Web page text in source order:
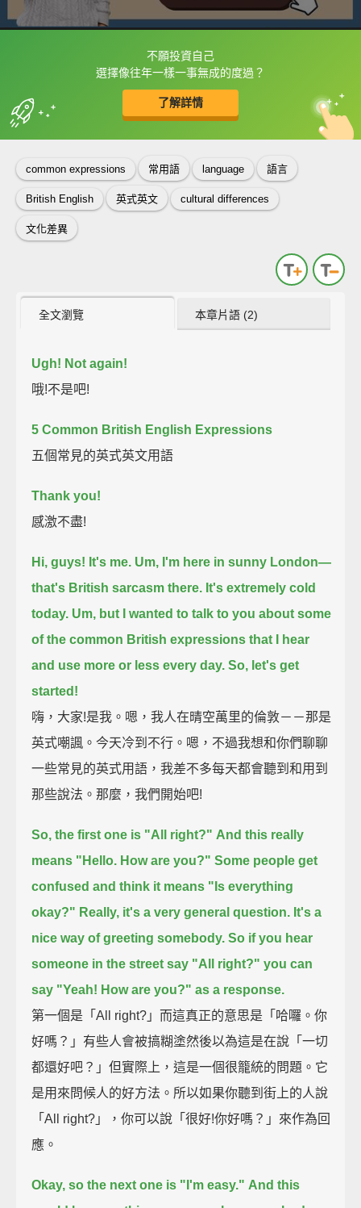
不願投資自己
選擇像往年一樣一事無成的度過？
了解詳情
框選或點兩下字幕可以直接查字典喔！
收錄佳句 中
英
common expressions 常用語 language 語言
British English 英式英文 cultural differences
文化差異
全文瀏覽 本章片語 (2)
Ugh! Not again!
哦!不是吧!
5 Common British English Expressions
五個常見的英式英文用語
Thank you!
感激不盡!
Hi, guys! It's me. Um, I'm here in sunny London—
that's British sarcasm there. It's extremely cold
today. Um, but I wanted to talk to you about some
of the common British expressions that I hear
and use more or less every day. So, let's get
started!
嗨，大家!是我。嗯，我人在晴空萬里的倫敦－－那是
英式嘲諷。今天冷到不行。嗯，不過我想和你們聊聊
一些常見的英式用語，我差不多每天都會聽到和用到
那些說法。那麼，我們開始吧!
So, the first one is "All right?" And this really
means "Hello. How are you?" Some people get
confused and think it means "Is everything
okay?" Really, it's a very general question. It's a
nice way of greeting somebody. So if you hear
someone in the street say "All right?" you can
say "Yeah! How are you?" as a response.
第一個是「All right?」而這真正的意思是「哈囉。你
好嗎？」有些人會被搞糊塗然後以為這是在說「一切
都還好吧？」但實際上，這是一個很籠統的問題。它
是用來問候人的好方法。所以如果你聽到街上的人說
「All right?」，你可以說「很好!你好嗎？」來作為回
應。
Okay, so the next one is "I'm easy." And this